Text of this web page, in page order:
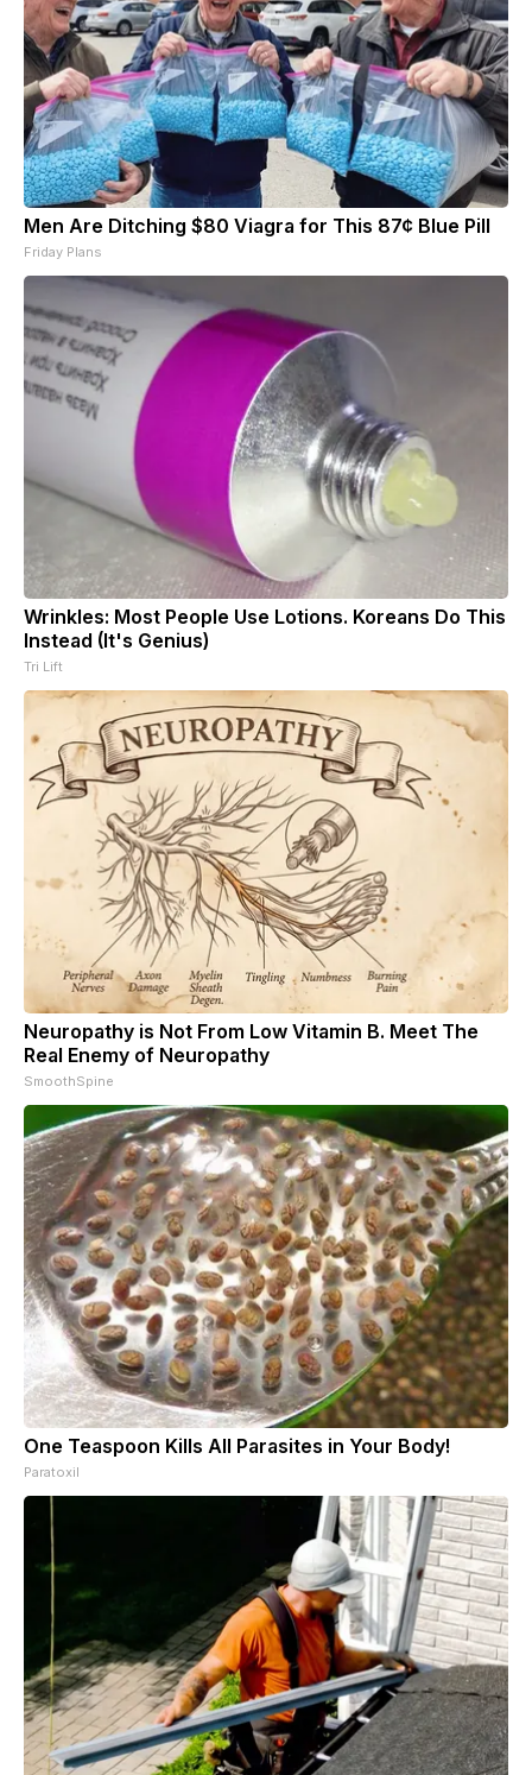
Men Are Ditching $80 Viagra for This 87¢ Blue Pill
Friday Plans
Wrinkles: Most People Use Lotions. Koreans Do This
Instead (It's Genius)
Tri Lift
Neuropathy is Not From Low Vitamin B. Meet The
Real Enemy of Neuropathy
SmoothSpine
One Teaspoon Kills All Parasites in Your Body!
Paratoxil